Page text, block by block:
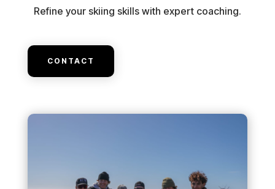
Refine your skiing skills with expert coaching.
CONTACT